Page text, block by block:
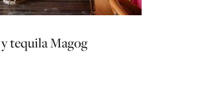
tequila Magog